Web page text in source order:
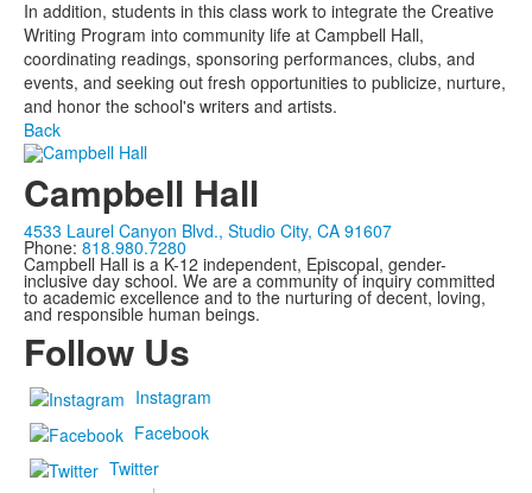
In addition, students in this class work to integrate the Creative
Writing Program into community life at Campbell Hall,
coordinating readings, sponsoring performances, clubs, and
events, and seeking out fresh opportunities to publicize, nurture,
and honor the school's writers and artists.
Back
Campbell Hall
4533 Laurel Canyon Blvd., Studio City, CA 91607
Phone: 818.980.7280
Campbell Hall is a K-12 independent, Episcopal, gender-
inclusive day school. We are a community of inquiry committed
to academic excellence and to the nurturing of decent, loving,
and responsible human beings.
Follow Us
Instagram
Facebook
Twitter